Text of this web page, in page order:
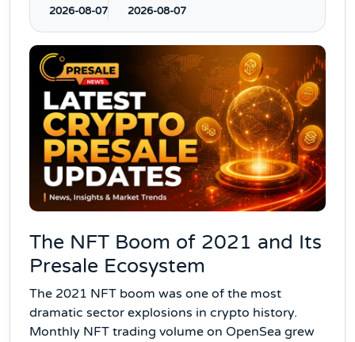
2026-08-07 2026-08-07
The NFT Boom of 2021 and Its
Presale Ecosystem
The 2021 NFT boom was one of the most
dramatic sector explosions in crypto history.
Monthly NFT trading volume on OpenSea grew